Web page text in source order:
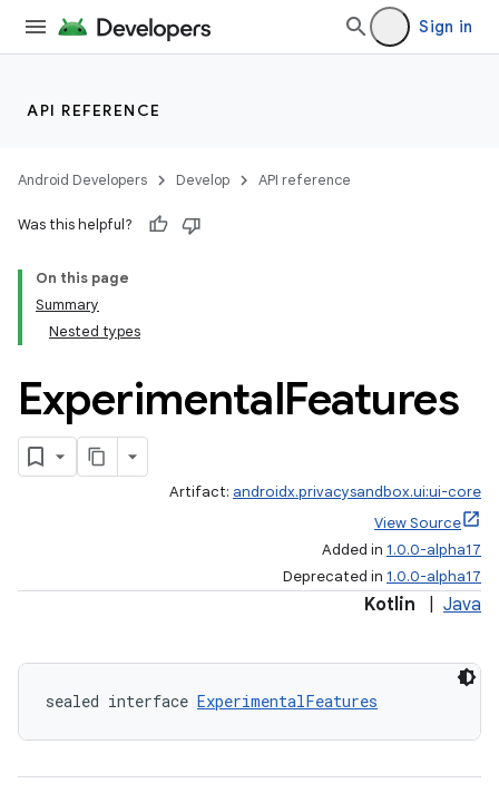
Sign in
API REFERENCE
Android Developers Develop API reference
Was this helpful?
On this page
Summary
Nested types
ExperimentalFeatures
Artifact: androidx.privacysandbox.ui:ui-core
View Source
Added in 1.0.0-alpha17
Deprecated in 1.0.0-alpha17
Kotlin Java
sealed interface ExperimentalFeatures